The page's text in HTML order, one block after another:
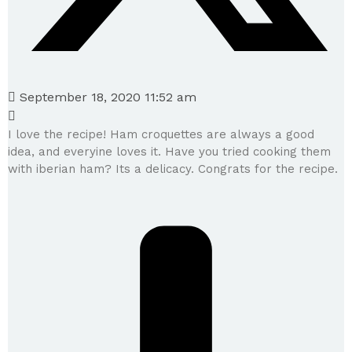
September 18, 2020 11:52 am
I love the recipe! Ham croquettes are always a good
idea, and everyine loves it. Have you tried cooking them
with iberian ham? Its a delicacy. Congrats for the recipe.